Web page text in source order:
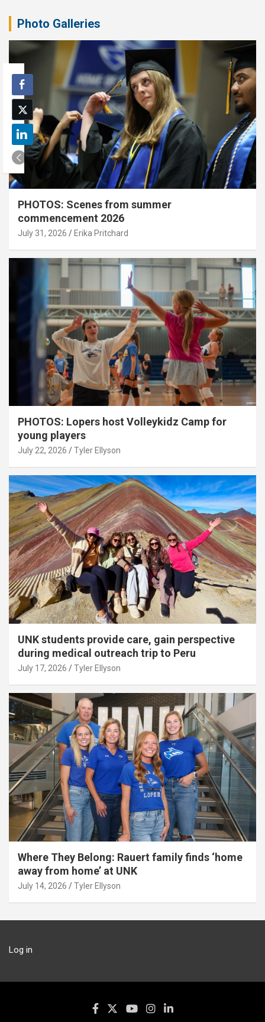
Photo Galleries
PHOTOS: Scenes from summer
commencement 2026
July 31, 2026 Erika Pritchard
PHOTOS: Lopers host Volleykidz Camp for
young players
July 22, 2026 Tyler Ellyson
UNK students provide care, gain perspective
during medical outreach trip to Peru
July 17, 2026 Tyler Ellyson
Where They Belong: Rauert family finds ‘home
away from home’ at UNK
July 14, 2026 Tyler Ellyson
Log in